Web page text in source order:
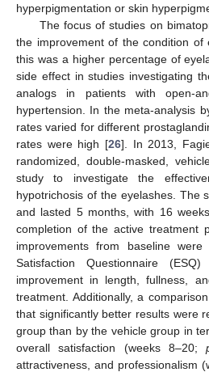
hyperpigmentation or skin
The focus of studies on
the improvement of the condition of
this was a higher percentage of
side effect in studies investigating
analogs in patients with open-
hypertension. In the meta-analysis
rates varied for different
rates were high [26]. In 2013,
randomized, double-masked,
study to investigate the
hypotrichosis of the eyelashes. The
and lasted 5 months, with 16
completion of the active treatment
improvements from baseline
Satisfaction Questionnaire
improvement in length, fullness,
treatment. Additionally, a
that significantly better results were
group than by the vehicle group in
overall satisfaction (weeks 8–20;
attractiveness, and professionalism